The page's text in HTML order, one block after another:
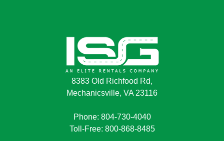
8383 Old Richfood Rd,
Mechanicsville, VA 23116
Phone: 804-730-4040
Toll-Free: 800-868-8485